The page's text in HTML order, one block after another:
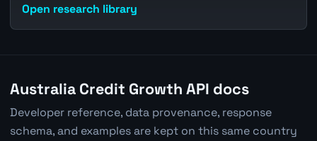
Open research library
Australia Credit Growth API docs
Developer reference, data provenance, response
schema, and examples are kept on this same country